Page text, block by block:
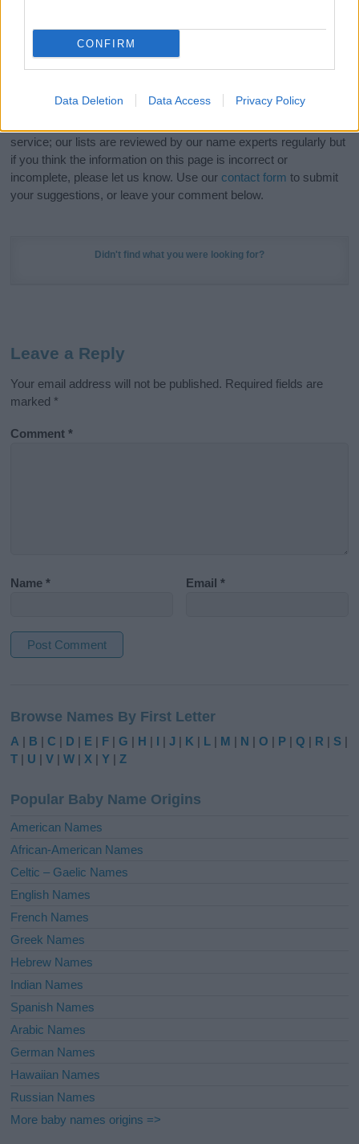
CONFIRM
Data Deletion Data Access Privacy Policy
preview!(Sponsored Link)
Do your research and choose a name wisely,
service; our lists are reviewed by our name experts regularly but
if you think the information on this page is incorrect or
incomplete, please let us know. Use our contact form to submit
your suggestions, or leave your comment below.
Didn't find what you were looking for?
Leave a Reply
Your email address will not be published. Required fields are
marked *
Comment*
Name* Email*
t
e
r
t
i
e
:
Browse Names By First Letter
A | B |C | D | E | F |G | H | I |J | K | L | M | N |O | P |Q | R | S |
T | U |V |W | X |Y |Z
Popular Baby Name Origins
American Names
African-American Names
Celtic – Gaelic Names
English Names
French Names
Greek Names
Hebrew Names
Indian Names
Spanish Names
Arabic Names
German Names
Hawaiian Names
Russian Names
More baby names origins =>